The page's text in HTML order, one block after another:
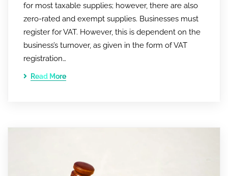
for most taxable supplies; however, there are also
zero-rated and exempt supplies. Businesses must
register for VAT. However, this is dependent on the
business’s turnover, as given in the form of VAT
registration…
Read More